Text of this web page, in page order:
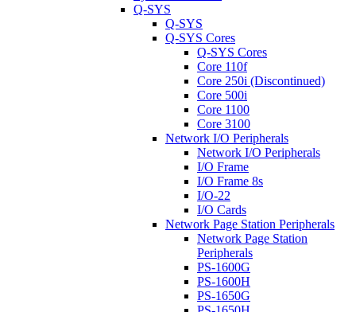
Q-SYS
Q-SYS
Q-SYS Cores
Q-SYS Cores
Core 110f
Core 250i (Discontinued)
Core 500i
Core 1100
Core 3100
Network I/O Peripherals
Network I/O Peripherals
I/O Frame
I/O Frame 8s
I/O-22
I/O Cards
Network Page Station Peripherals
Network Page Station
Peripherals
PS-1600G
PS-1600H
PS-1650G